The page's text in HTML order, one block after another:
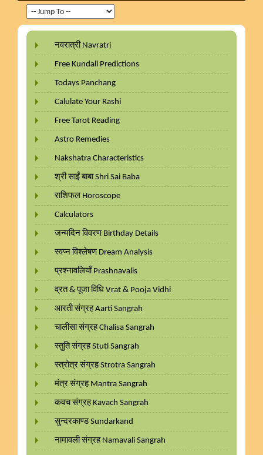
नवरात्री Navratri
Free Kundali Predictions
Todays Panchang
Calulate Your Rashi
Free Tarot Reading
Astro Remedies
Nakshatra Characteristics
श्री साईं बाबा Shri Sai Baba
राशिफल Horoscope
Calculators
जन्मदिन विवरण Birthday Details
स्वप्न विश्लेषण Dream Analysis
प्रश्नावलियाँ Prashnavalis
व्रत & पूजा विधि Vrat & Pooja Vidhi
आरती संग्रह Aarti Sangrah
चालीसा संग्रह Chalisa Sangrah
स्तुति संग्रह Stuti Sangrah
स्त्रोत्र संग्रह Strotra Sangrah
मंत्र संग्रह Mantra Sangrah
कवच संग्रह Kavach Sangrah
सुन्दरकाण्ड Sundarkand
नामावली संग्रह Namavali Sangrah